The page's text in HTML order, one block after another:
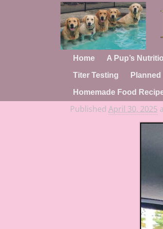
Home A Pup’s
Titer Testing
Homemade Food
Published April 30, 2025